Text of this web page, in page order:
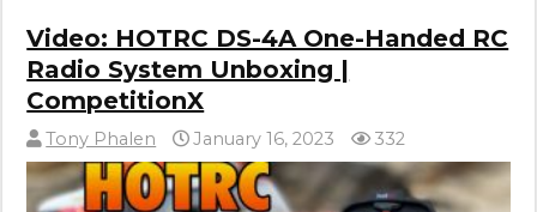
Video: HOTRC DS-4A One-Handed RC
Radio System Unboxing |
CompetitionX
Tony Phalen January 16, 2023 332